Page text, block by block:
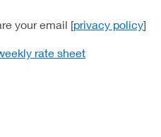
your email [privacy policy]
rate sheet